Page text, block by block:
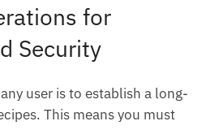
for
Security
user is to establish a long-
This means you must